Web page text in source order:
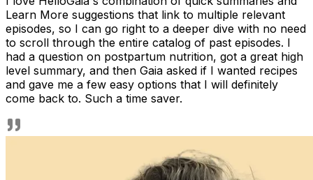
Learn More suggestions that link to multiple relevant
episodes, so I can go right to a deeper dive with no need
to scroll through the entire catalog of past episodes. I
had a question on postpartum nutrition, got a great high
level summary, and then Gaia asked if I wanted recipes
and gave me a few easy options that I will definitely
come back to. Such a time saver.